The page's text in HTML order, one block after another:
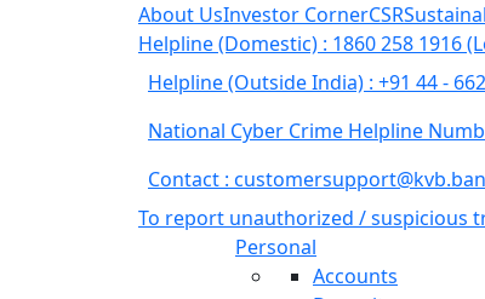
About UsInvestor CornerCSR
Helpline (Domestic) : 1860 258 1916
Helpline (Outside India) : +91 44 -
National Cyber Crime Helpline
Contact :
To report unauthorized / suspicious
Personal
Accounts